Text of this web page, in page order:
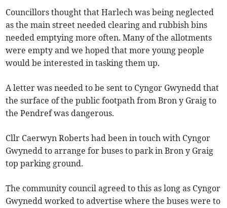
Councillors thought that Harlech was being neglected
as the main street needed clearing and rubbish bins
needed emptying more often. Many of the allotments
were empty and we hoped that more young people
would be interested in tasking them up.
A letter was needed to be sent to Cyngor Gwynedd that
the surface of the public footpath from Bron y Graig to
the Pendref was dangerous.
Cllr Caerwyn Roberts had been in touch with Cyngor
Gwynedd to arrange for buses to park in Bron y Graig
top parking ground.
The community council agreed to this as long as Cyngor
Gwynedd worked to advertise where the buses were to